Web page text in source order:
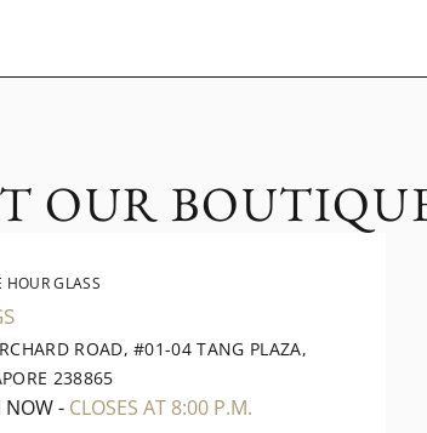
OUR
HOUR GLASS
ROAD, #01-04 TANG PLAZA,
238865
NOW- CLOSES AT 8:00 P.M.